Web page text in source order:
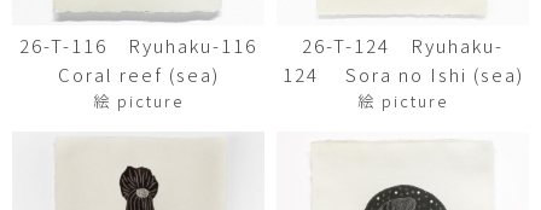
26-T-116 Ryuhaku-116
Coral reef (sea)
絵 picture
26-T-124 Ryuhaku-
124 Sora no Ishi (sea)
絵 picture